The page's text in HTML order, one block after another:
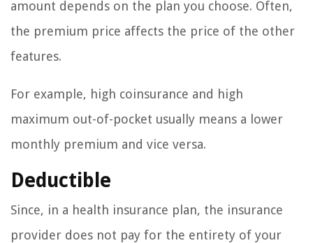
amount depends on the plan you choose. Often,
the premium price affects the price of the other
features.
For example, high coinsurance and high
maximum out-of-pocket usually means a lower
monthly premium and vice versa.
Deductible
Since, in a health insurance plan, the insurance
provider does not pay for the entirety of your